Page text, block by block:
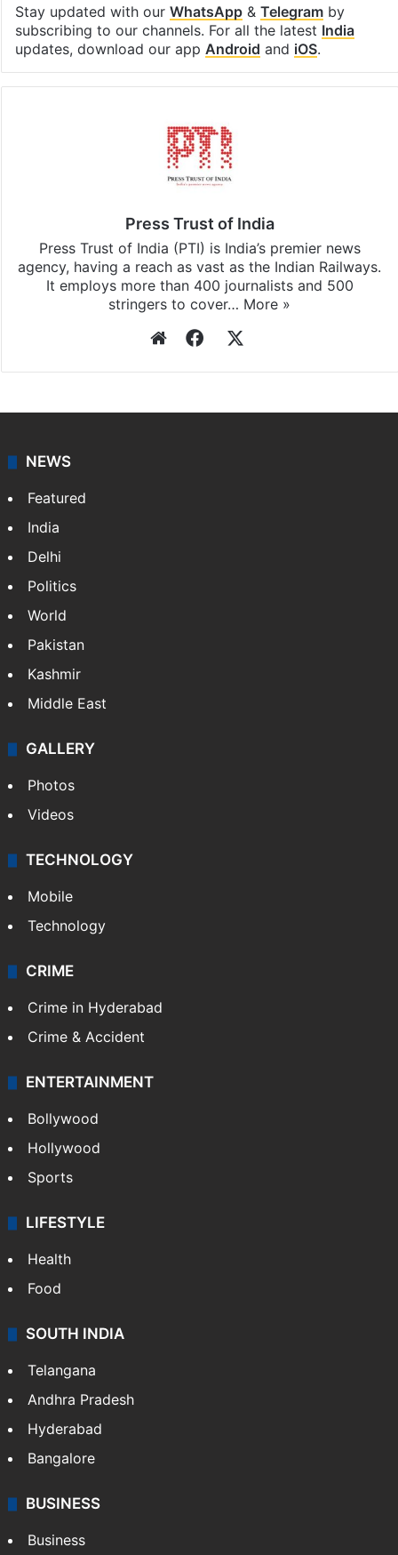
Stay updated with our WhatsApp& Telegramby
subscribing to our channels. For all the latest India
updates, download our app Android and iOS.
Press Trust of India
Press Trust of India (PTI) is India’s premier news
agency, having a reach as vast as the Indian Railways.
It employs more than 400 journalists and 500
stringers to cover… More »
WebsiteFacebook
NEWS
Featured
India
Delhi
Politics
World
Pakistan
Kashmir
Middle East
GALLERY
Photos
Videos
TECHNOLOGY
Mobile
Technology
CRIME
Crime in Hyderabad
Crime & Accident
ENTERTAINMENT
Bollywood
Hollywood
Sports
LIFESTYLE
Health
Food
SOUTH INDIA
Telangana
Andhra Pradesh
Hyderabad
Bangalore
BUSINESS
Business